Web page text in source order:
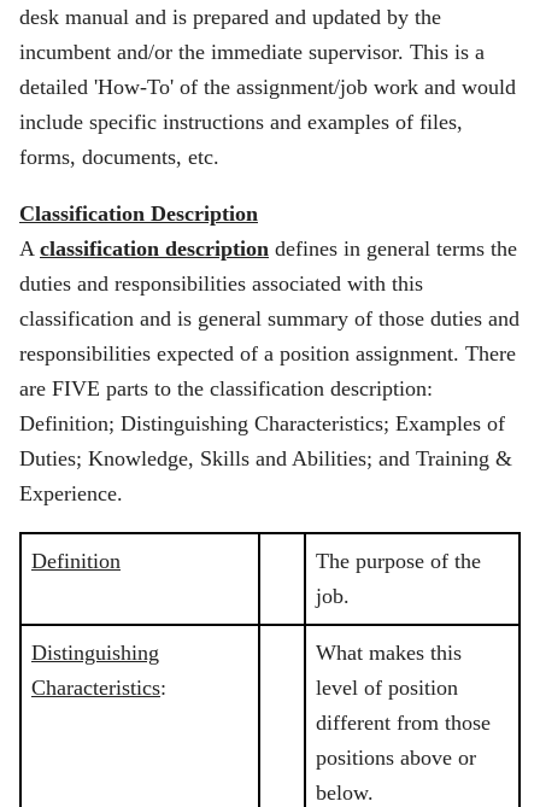
desk manual and is prepared and updated by the
incumbent and/or the immediate supervisor. This is a
detailed 'How-To' of the assignment/job work and would
include specific instructions and examples of files,
forms, documents, etc.
Classification Description
A classification description defines in general terms the
duties and responsibilities associated with this
classification and is general summary of those duties and
responsibilities expected of a position assignment. There
are FIVE parts to the classification description:
Definition; Distinguishing Characteristics; Examples of
Duties; Knowledge, Skills and Abilities; and Training &
Experience.
Definition
The purpose of the
job.
Distinguishing
Characteristics:
What makes this
level of position
different from those
positions above or
below.